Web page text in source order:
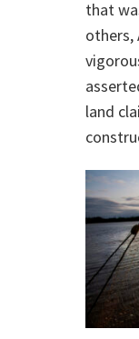
that
others,
land